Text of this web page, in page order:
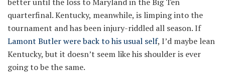
quarterfinal. Kentucky, meanwhile, is limping into the
tournament and has been injury-riddled all season. If
Lamont Butler were back to his usual self, I’d maybe lean
Kentucky, but it doesn’t seem like his shoulder is ever
going to be the same.